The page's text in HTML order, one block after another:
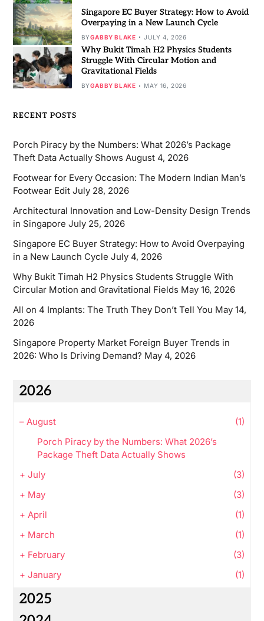
Singapore EC Buyer Strategy: How to Avoid
Overpaying in a New Launch Cycle
BYGABBY BLAKE JULY 4, 2026
Why Bukit Timah H2 Physics Students
Struggle With Circular Motion and
Gravitational Fields
BYGABBY BLAKE MAY 16, 2026
RECENT POSTS
Porch Piracy by the Numbers: What 2026’s Package
Theft Data Actually Shows August 4, 2026
Footwear for Every Occasion: The Modern Indian Man’s
Footwear Edit July 28, 2026
Architectural Innovation and Low-Density Design Trends
in Singapore July 25, 2026
Singapore EC Buyer Strategy: How to Avoid Overpaying
in a New Launch Cycle July 4, 2026
Why Bukit Timah H2 Physics Students Struggle With
Circular Motion and Gravitational Fields May 16, 2026
All on 4 Implants: The Truth They Don’t Tell You May 14,
2026
Singapore Property Market Foreign Buyer Trends in
2026: Who Is Driving Demand? May 4, 2026
2026
– August
(1)
Porch Piracy by the Numbers: What 2026’s
Package Theft Data Actually Shows
+ July
(3)
+ May
(3)
+ April
(1)
+ March
(1)
+ February
(3)
+ January (1)
2025